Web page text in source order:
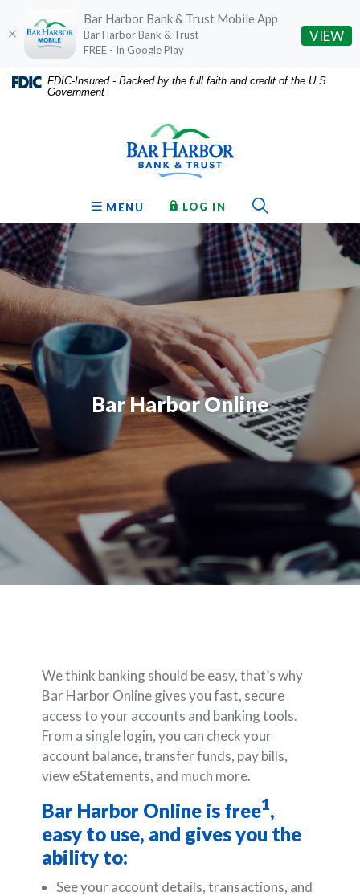
Home
Download
Acrobat
.pdf
files.
FDIC-Insured - Backed by the full faith and credit of the U.S.
Government
OPEN
MENU LOG IN TO ONLINE BANKING
Bar Harbor Online
We think banking should be easy, that’s why
Bar Harbor Online gives you fast, secure
access to your accounts and banking tools.
From a single login, you can check your
account balance, transfer funds, pay bills,
view eStatements, and much more.
Bar Harbor Online is free1,
easy to use, and gives you the
ability to:
See your account details, transactions, and
Bar Harbor Bank & Trust Mobile App
Bar Harbor Bank & Trust
FREE - In Google Play
VIEW